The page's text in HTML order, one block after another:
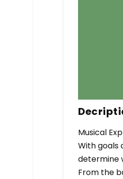
Musical
With goals
determine
From the